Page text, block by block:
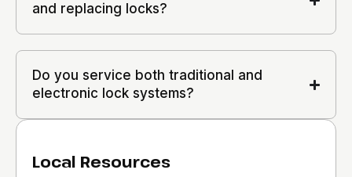
and replacing locks?
Do you service both traditional and
electronic lock systems?
Local Resources